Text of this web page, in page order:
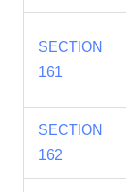
SECTION
161
SECTION
162